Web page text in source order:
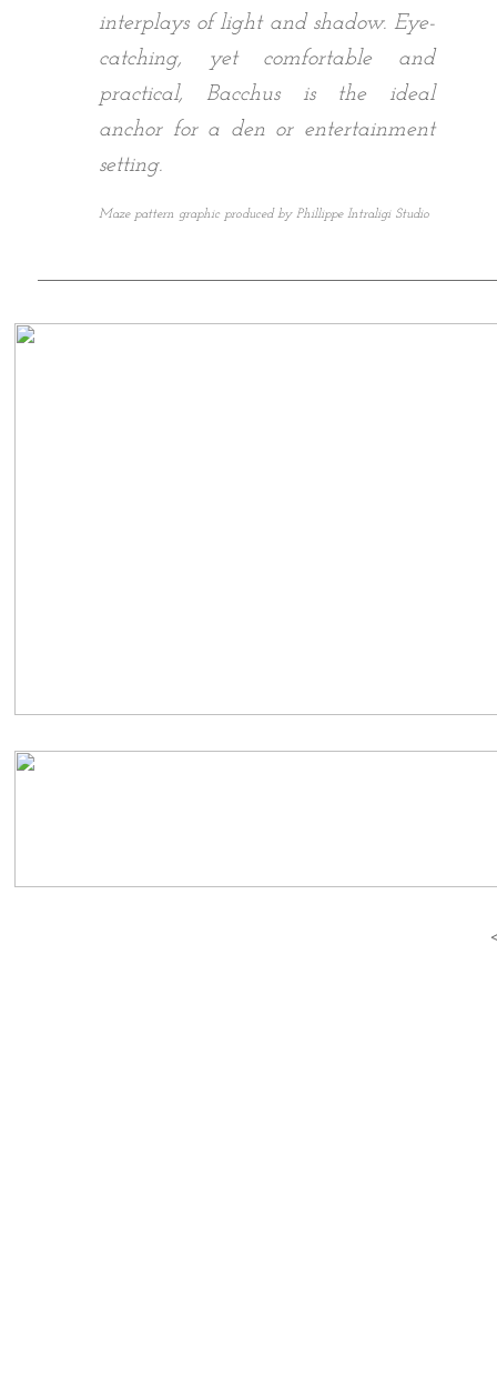
interplays of light and shadow. Eye-
catching, yet comfortable and
practical, Bacchus is the ideal
anchor for a den or entertainment
setting.
Maze pattern graphic produced by Phillippe Intraligi Studio